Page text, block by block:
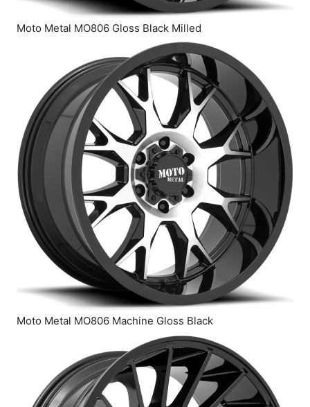
Moto Metal MO806 Gloss Black Milled
Moto Metal MO806 Machine Gloss Black